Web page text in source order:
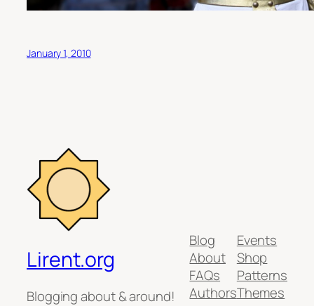
January 1, 2010
Lirent.org
Blogging about & around!
Blog
About
FAQs
Authors
Events
Shop
Patterns
Themes